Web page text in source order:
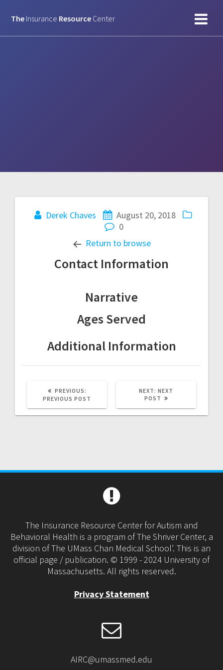
to
The Insurance Resource Center
Derek Chaves
August 20, 2018
0
Return to browse
Contact Information
Narrative
Ages Served
Additional Information
Post
navigation
PREVIOUS:
POST:
PREVIOUS POST
NEXT: NEXT
POST:
NEXT
POST
The Insurance Resource Center for Autism and
Behavioral Health is a program of The Shriver Center, a
division of The UMass Chan Medical School’. This is an
official page / publication. © 1999 - 2024 University of
Massachusetts. All rights reserved.
Privacy Statement
AIRC@umassmed.edu